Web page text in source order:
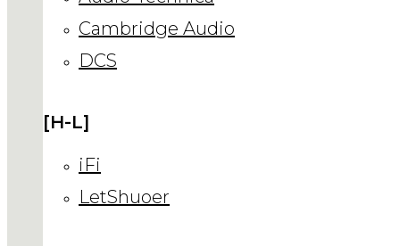
Cambridge Audio
DCS
[H-L]
iFi
LetShuoer